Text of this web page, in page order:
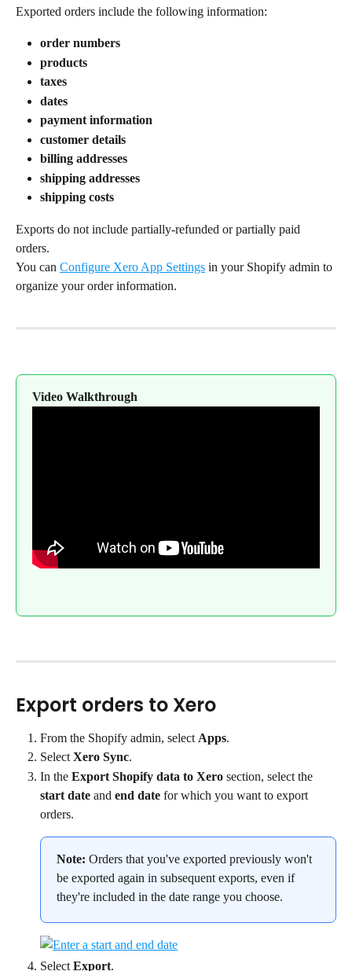
Exported orders include the following information:
order numbers
products
taxes
dates
payment information
customer details
billing addresses
shipping addresses
shipping costs
Exports do not include partially-refunded or partially paid
orders.
You can Configure Xero App Settings in your Shopify admin to
organize your order information.
Video Walkthrough
Export orders to Xero
From the Shopify admin, select Apps.
Select Xero Sync.
In the Export Shopify data to Xero section, select the
start date and end date for which you want to export
orders.
Note: Orders that you've exported previously won't
be exported again in subsequent exports, even if
they're included in the date range you choose.
Select Export.